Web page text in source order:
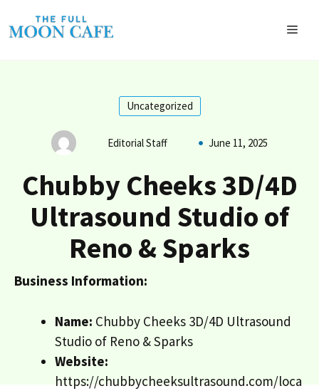
to
Uncategorized
Editorial Staff June 11, 2025
Chubby Cheeks 3D/4D
Ultrasound Studio of
Reno & Sparks
Business Information:
Name: Chubby Cheeks 3D/4D Ultrasound
Studio of Reno & Sparks
Website:
https://chubbycheeksultrasound.com/loca